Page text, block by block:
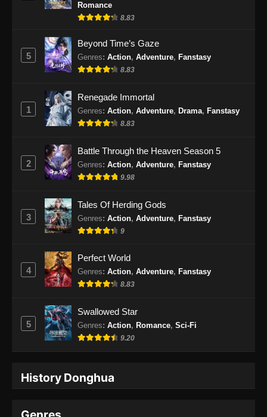
Indonesia - Februari 17, 2025
Martial Peak Episode 31 Subtitle
Indonesia
Eps 31 - Martial Peak Episode 31 Subtitle
Martial Peak Episode 32 Subtitle
Indonesia
Indonesia - Februari 24, 2025
Martial Peak Episode 33 Subtitle
Eps 33 - Martial Peak Episode 33 Subtitle
Indonesia - Februari 27, 2025
Indonesia
Eps 34 - Martial Peak Episode 34 Subtitle
Indonesia
Martial Peak Episode 36 Subtitle
Romance
8.83
5
Beyond Time’s Gaze
Genres: Action, Adventure, Fanstasy
8.83
1
Renegade Immortal
Genres: Action, Adventure, Drama, Fanstasy
8.83
2
Battle Through the Heaven Season 5
Genres: Action, Adventure, Fanstasy
9.98
3
Tales Of Herding Gods
Genres: Action, Adventure, Fanstasy
9
4
Perfect World
Genres: Action, Adventure, Fanstasy
8.83
5
Swallowed Star
Genres: Action, Romance, Sci-Fi
9.20
History Donghua